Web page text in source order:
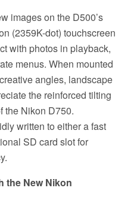
images on the D500’s
(2359K-dot) touchscreen
with photos in playback,
menus. When mounted
angles, landscape
the reinforced tilting
the Nikon D750.
written to either a fast
SD card slot for
the New Nikon